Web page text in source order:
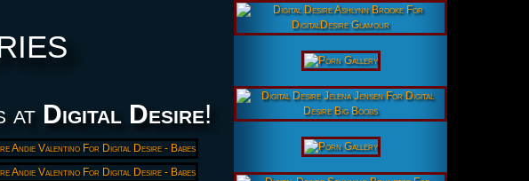
at Digital Desire!